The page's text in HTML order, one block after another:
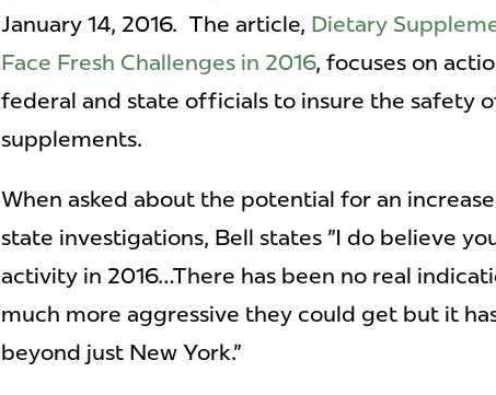
January 14, 2016. The article, Dietary
Face Fresh Challenges in 2016, focuses on
federal and state officials to insure the safety
supplements.
When asked about the potential for an
state investigations, Bell states "I do believe
activity in 2016…There has been no real
much more aggressive they could get but it
beyond just New York."